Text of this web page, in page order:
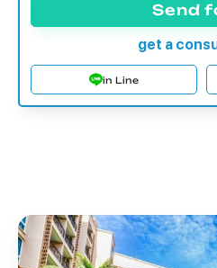
Send
get a
in Line